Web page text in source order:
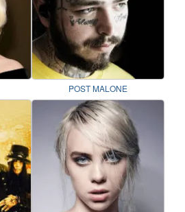
POST MALONE